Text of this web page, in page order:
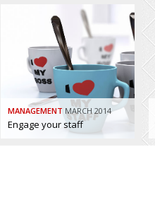
MANAGEMENT MARCH 2014
Engage your staff